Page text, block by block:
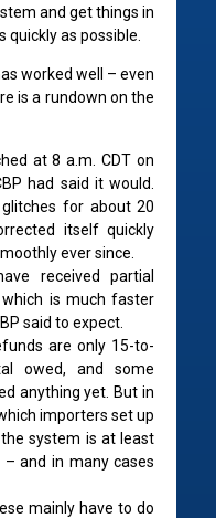
and get things in
as possible.
worked well – even
is a rundown on the
at 8 a.m. CDT on
had said it would.
for about 20
itself quickly
ever since.
received partial
is much faster
said to expect.
are only 15-to-
owed, and some
anything yet. But in
importers set up
system is at least
and in many cases
mainly have to do